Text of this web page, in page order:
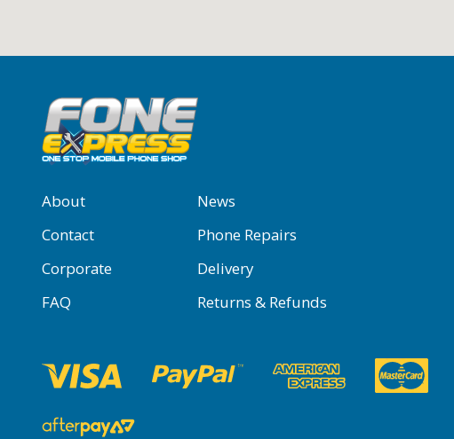
About
News
Contact
Phone Repairs
Corporate
Delivery
FAQ
Returns & Refunds